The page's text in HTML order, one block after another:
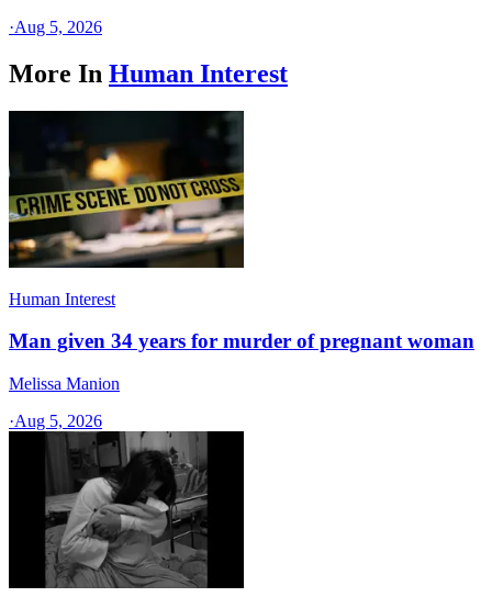
·Aug 5, 2026
More In Human Interest
Human Interest
Man given 34 years for murder of pregnant woman
Melissa Manion
·Aug 5, 2026